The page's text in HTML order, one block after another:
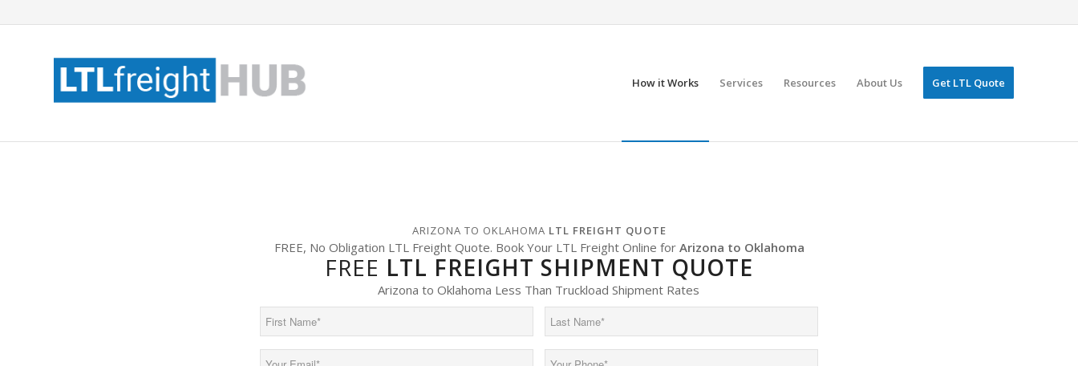
How it Works Services Resources About Us Get LTL Quote
ARIZONA TO OKLAHOMA LTL FREIGHT QUOTE
FREE, No Obligation LTL Freight Quote. Book Your LTL Freight Online for Arizona to Oklahoma
FREE LTL FREIGHT SHIPMENT QUOTE
Arizona to Oklahoma Less Than Truckload Shipment Rates
First
Name
(Required)
Last
Name
(Required)
Email Phone